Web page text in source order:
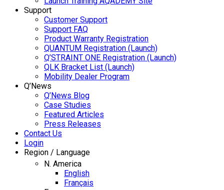
Support
Customer Support
Support FAQ
Product Warranty Registration
QUANTUM Registration (Launch)
Q’STRAINT ONE Registration (Launch)
QLK Bracket List (Launch)
Mobility Dealer Program
Q’News
Q’News Blog
Case Studies
Featured Articles
Press Releases
Contact Us
Login
Region / Language
N. America
English
Français